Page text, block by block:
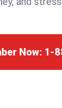
Now: 1-